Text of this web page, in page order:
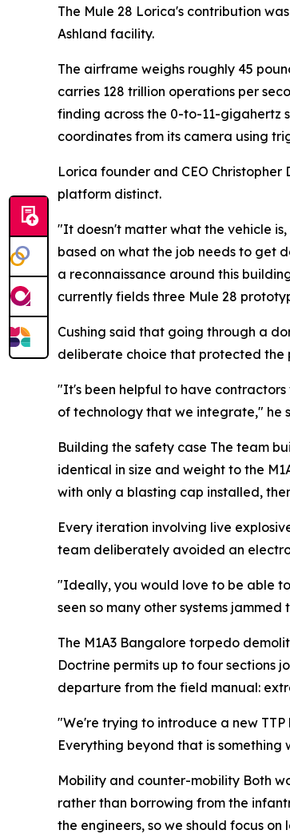
The Mule 28 Lorica's contribution
Ashland facility.
The airframe weighs roughly 45
carries 128 trillion operations per
finding across the 0-to-11-gigahertz
coordinates from its camera using
Lorica founder and CEO
platform distinct.
"It doesn't matter what the vehicle
based on what the job needs to get
a reconnaissance around this
currently fields three Mule 28
Cushing said that going through a
deliberate choice that protected the
"It's been helpful to have
of technology that we integrate," he
Building the safety case The team
identical in size and weight to the
with only a blasting cap installed,
Every iteration involving live
team deliberately avoided an
"Ideally, you would love to be able
seen so many other systems
The M1A3 Bangalore torpedo
Doctrine permits up to four sections
departure from the field manual:
"We're trying to introduce a new
Everything beyond that is
Mobility and counter-mobility Both
rather than borrowing from the
the engineers, so we should focus